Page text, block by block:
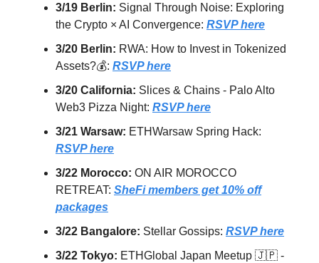
3/19 Berlin: Signal Through Noise: Exploring
the Crypto × AI Convergence: RSVP here
3/20 Berlin: RWA: How to Invest in Tokenized
Assets?💰: RSVP here
3/20 California: Slices & Chains - Palo Alto
Web3 Pizza Night: RSVP here
3/21 Warsaw: ETHWarsaw Spring Hack:
RSVP here
3/22 Morocco: ON AIR MOROCCO
RETREAT: SheFi members get 10% off
packages
3/22 Bangalore: Stellar Gossips: RSVP here
3/22 Tokyo: ETHGlobal Japan Meetup 🇯🇵 -